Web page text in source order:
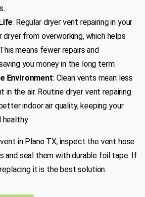
: Regular dryer vent repairing in your
dryer from overworking, which helps
means fewer repairs and
you money in the long term.
Environment: Clean vents mean less
in the air. Routine dryer vent repairing
indoor air quality, keeping your
in Plano TX, inspect the vent hose
and seal them with durable foil tape. If
it is the best solution.